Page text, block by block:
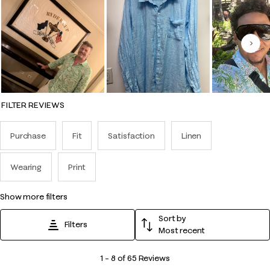
FILTER REVIEWS
Purchase Fit Satisfaction Linen
Wearing Print
show more filters
Filters
Sort by
Most recent
1 – 8 of 65 Reviews